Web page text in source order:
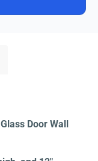
Door Wall